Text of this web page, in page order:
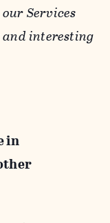
Services
interesting
in